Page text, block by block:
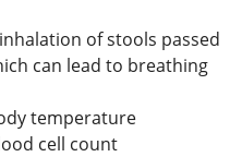
of stools passed
can lead to breathing
temperature
cell count